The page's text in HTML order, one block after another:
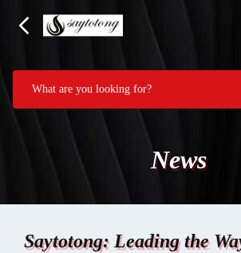
News
Saytotong: Leading the